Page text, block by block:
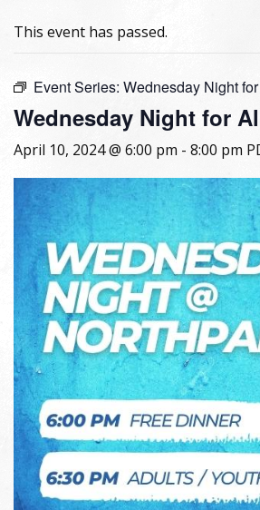
This event has passed.
Event Series: Wednesday Night
Wednesday Night for
April 10, 2024 @ 6:00 pm - 8:00 pm